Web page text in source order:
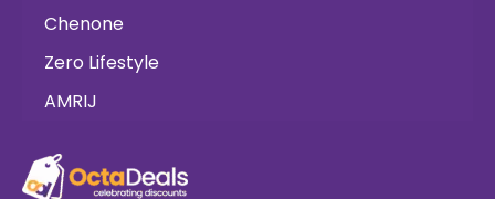
Chenone
Zero Lifestyle
AMRIJ